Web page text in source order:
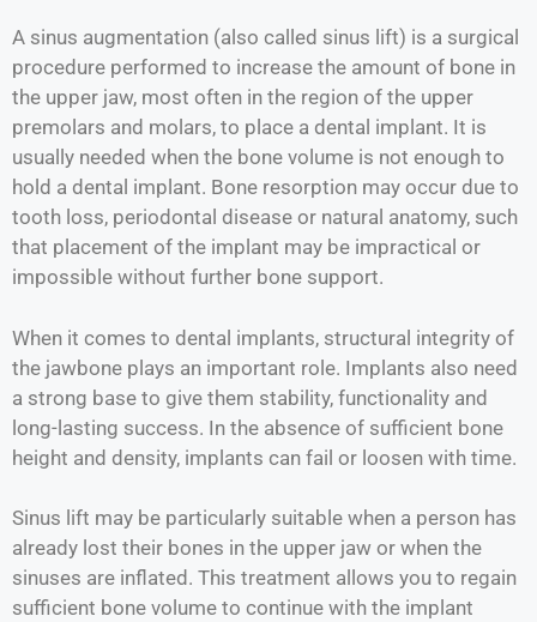
A sinus augmentation (also called sinus lift) is a surgical
procedure performed to increase the amount of bone in
the upper jaw, most often in the region of the upper
premolars and molars, to place a dental implant. It is
usually needed when the bone volume is not enough to
hold a dental implant. Bone resorption may occur due to
tooth loss, periodontal disease or natural anatomy, such
that placement of the implant may be impractical or
impossible without further bone support.
When it comes to dental implants, structural integrity of
the jawbone plays an important role. Implants also need
a strong base to give them stability, functionality and
long-lasting success. In the absence of sufficient bone
height and density, implants can fail or loosen with time.
Sinus lift may be particularly suitable when a person has
already lost their bones in the upper jaw or when the
sinuses are inflated. This treatment allows you to regain
sufficient bone volume to continue with the implant